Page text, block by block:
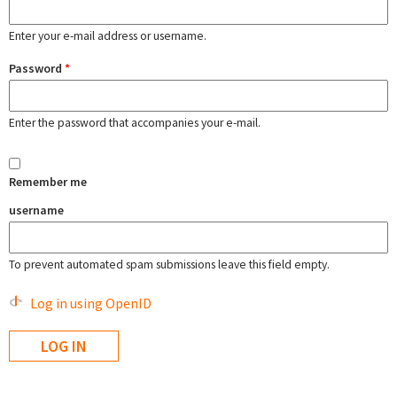
Enter your e-mail address or username.
Password *
Enter the password that accompanies your e-mail.
Remember me
username
To prevent automated spam submissions leave this field empty.
Log in using OpenID